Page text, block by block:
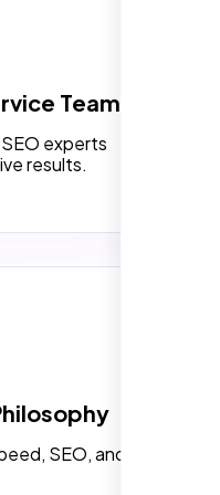
5 DaysTeam
experts
results.
SEO, and
result exceeded